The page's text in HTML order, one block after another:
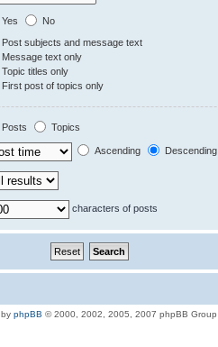
Yes
No
Post subjects and message text
Message text only
Topic titles only
First post of topics only
Posts
Topics
Ascending Descending
characters of posts
phpBB © 2000, 2002, 2005, 2007 phpBB Group